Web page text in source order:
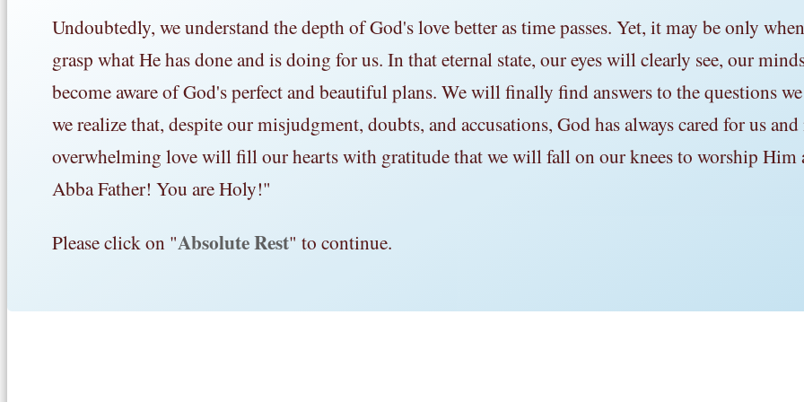
Undoubtedly, we understand the depth of God's love better as time passes. Yet, it may be only
grasp what He has done and is doing for us. In that eternal state, our eyes will clearly see, our
become aware of God's perfect and beautiful plans. We will finally find answers to the questions
we realize that, despite our misjudgment, doubts, and accusations, God has always cared for us
overwhelming love will fill our hearts with gratitude that we will fall on our knees to worship
Abba Father! You are Holy!"
Please click on "Absolute Rest" to continue.